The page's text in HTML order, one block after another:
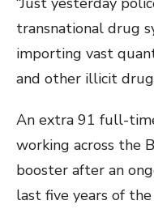
transnational drug
importing vast
and other illicit
An extra 91 full-
working across the
booster after an
last five years of